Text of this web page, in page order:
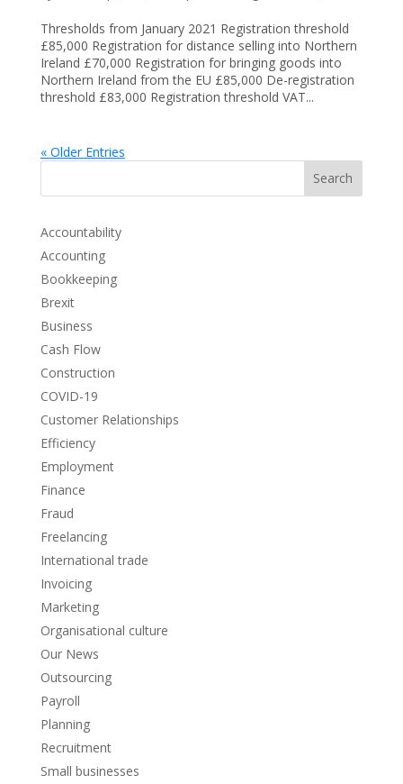
Thresholds from January 2021 Registration threshold
£85,000 Registration for distance selling into Northern
Ireland £70,000 Registration for bringing goods into
Northern Ireland from the EU £85,000 De-registration
threshold £83,000 Registration threshold VAT...
« Older Entries
Search
Accountability
Accounting
Bookkeeping
Brexit
Business
Cash Flow
Construction
COVID-19
Customer Relationships
Efficiency
Employment
Finance
Fraud
Freelancing
International trade
Invoicing
Marketing
Organisational culture
Our News
Outsourcing
Payroll
Planning
Recruitment
Small businesses